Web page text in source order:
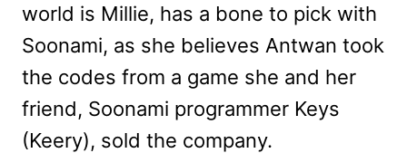
world is Millie, has a bone to pick with
Soonami, as she believes Antwan took
the codes from a game she and her
friend, Soonami programmer Keys
(Keery), sold the company.